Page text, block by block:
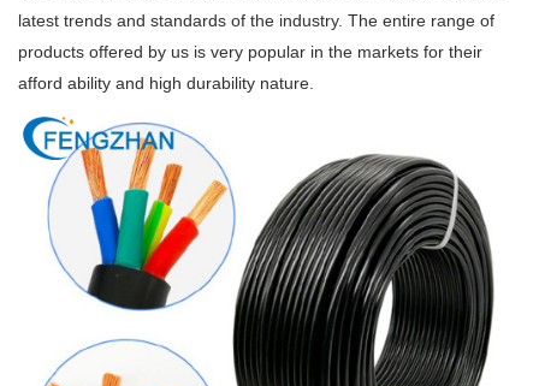
latest trends and standards of the industry. The entire range of
products offered by us is very popular in the markets for their
afford ability and high durability nature.